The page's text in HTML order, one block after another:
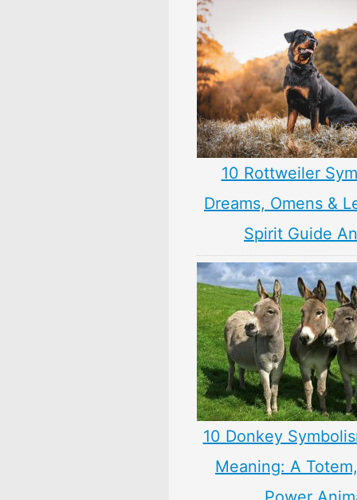
10 Rottweiler
Dreams, Omens &
Spirit Guide
10 Donkey
Meaning: A